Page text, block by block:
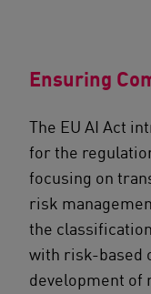
Ensuring
The EU AI Act
for the
focusing on
risk
the
with risk-based
development of